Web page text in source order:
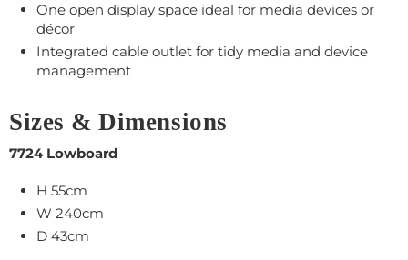
One open display space ideal for media devices or
décor
Integrated cable outlet for tidy media and device
management
Sizes & Dimensions
7724 Lowboard
H 55cm
W 240cm
D 43cm